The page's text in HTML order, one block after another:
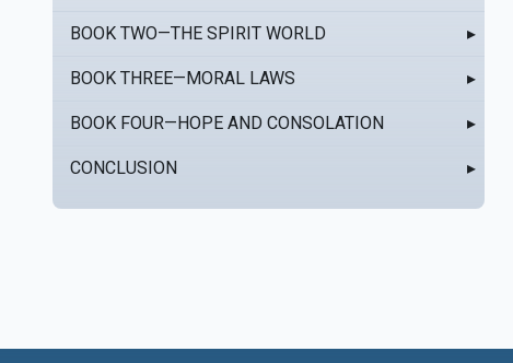
BOOK TWO—THE SPIRIT WORLD ▸
BOOK THREE—MORAL LAWS ▸
BOOK FOUR—HOPE AND CONSOLATION ▸
CONCLUSION ▸